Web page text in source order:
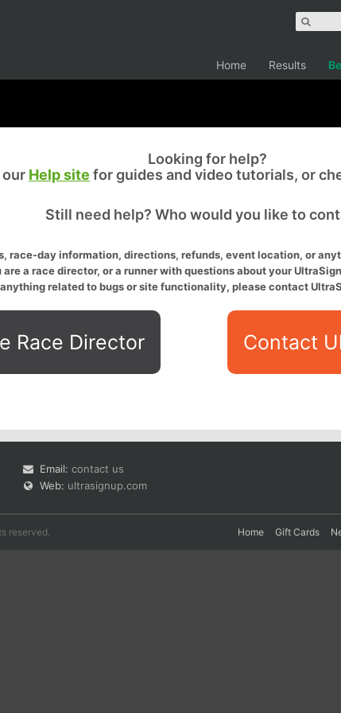
Home Results
Looking for help?
our Help site for guides and video tutorials, or
Still need help? Who would you like to
race-day information, directions, refunds, event location, or
a race director, or a runner with questions about your
anything related to bugs or site functionality, please contact
Race Director Contact
Email: contact us
Web: ultrasignup.com
reserved. Home Gift Cards